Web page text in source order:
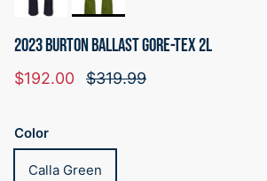
2023 BURTON BALLAST GORE-TEX 2L
Sale price
$192.00 Regular price
$319.99
Color
Calla Green